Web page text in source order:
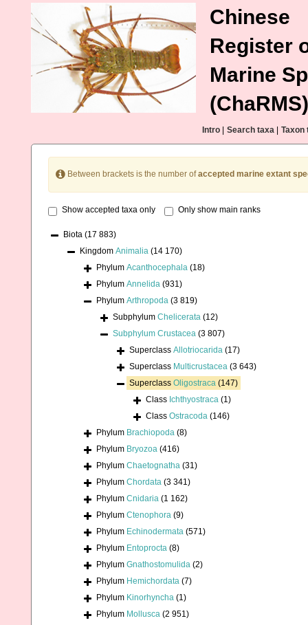
Chinese
Register
Marine
(ChaRMS)
Intro Search taxa Taxon
Between brackets is the number ofaccepted marine extant
Show accepted taxa only Only show main ranks
Biota (17 883)
Kingdom Animalia (14 170)
Phylum Acanthocephala (18)
Phylum Annelida (931)
Phylum Arthropoda (3 819)
Subphylum Chelicerata (12)
Subphylum Crustacea (3 807)
Superclass Allotriocarida (17)
Superclass Multicrustacea (3 643)
Superclass Oligostraca (147)
Class Ichthyostraca (1)
Class Ostracoda (146)
Phylum Brachiopoda (8)
Phylum Bryozoa (416)
Phylum Chaetognatha (31)
Phylum Chordata (3 341)
Phylum Cnidaria (1 162)
Phylum Ctenophora (9)
Phylum Echinodermata (571)
Phylum Entoprocta (8)
Phylum Gnathostomulida (2)
Phylum Hemichordata (7)
Phylum Kinorhyncha (1)
Phylum Mollusca (2 951)